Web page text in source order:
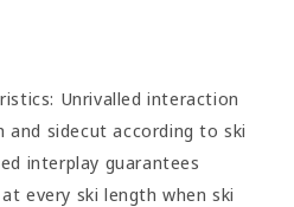
Unrivalled interaction
and sidecut according to ski
interplay guarantees
every ski length when ski